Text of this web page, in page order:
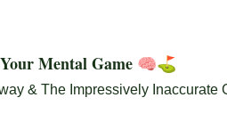
Mental Game 🧠⛳
& The Impressively Inaccurate